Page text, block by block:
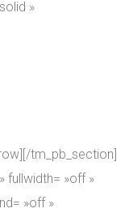
»
tm_pb_section]
fullwidth= »off »
»off »